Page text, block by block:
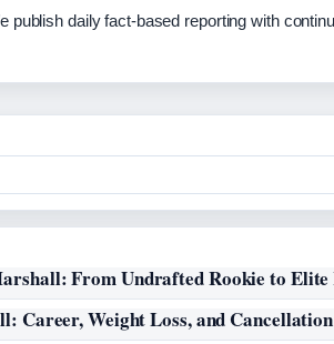
publish daily fact-based reporting with
From Undrafted Rookie to Elite
Career, Weight Loss, and Cancellation